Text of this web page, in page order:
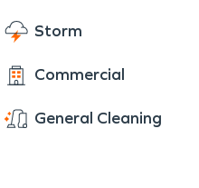
Storm
Commercial
General Cleaning